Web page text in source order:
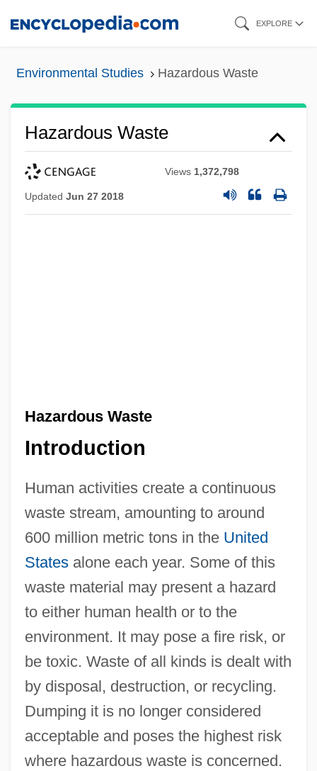
EXPLORE
Environmental Studies Hazardous Waste
Hazardous Waste
Views 1,372,798
Updated Jun 27 2018
Hazardous Waste
Introduction
Human activities create a continuous
waste stream, amounting to around
600 million metric tons in the United
Statesalone each year. Some of this
waste material may present a hazard
to either human health or to the
environment. It may pose a fire risk, or
be toxic. Waste of all kinds is dealt with
by disposal, destruction, or recycling.
Dumping it is no longer considered
acceptable and poses the highest risk
where hazardous waste is concerned.